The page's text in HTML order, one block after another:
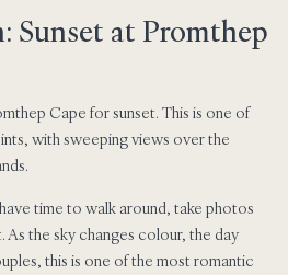
Sunset at Promthep
Cape for sunset. This is one of
with sweeping views over the
time to walk around, take photos
As the sky changes colour, the day
this is one of the most romantic